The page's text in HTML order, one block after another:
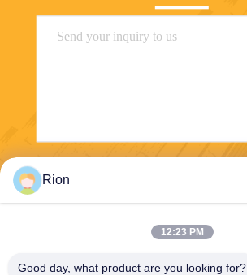
Rion
12:23 PM
Good day, what product are you looking for?